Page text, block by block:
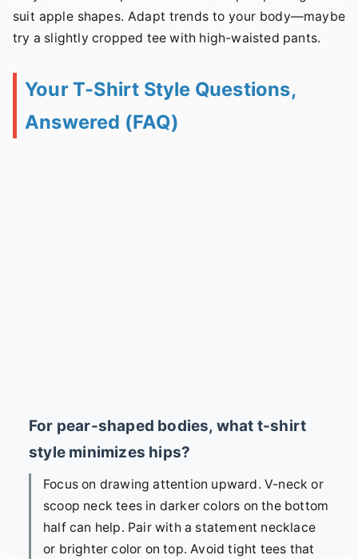
suit apple shapes. Adapt trends to your body—maybe
try a slightly cropped tee with high-waisted pants.
Your T-Shirt Style Questions,
Answered (FAQ)
For pear-shaped bodies, what t-shirt
style minimizes hips?
Focus on drawing attention upward. V-neck or
scoop neck tees in darker colors on the bottom
half can help. Pair with a statement necklace
or brighter color on top. Avoid tight tees that